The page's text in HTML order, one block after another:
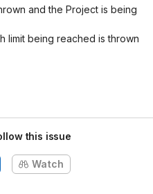
and the Project is being
limit being reached is thrown
this issue
Watch